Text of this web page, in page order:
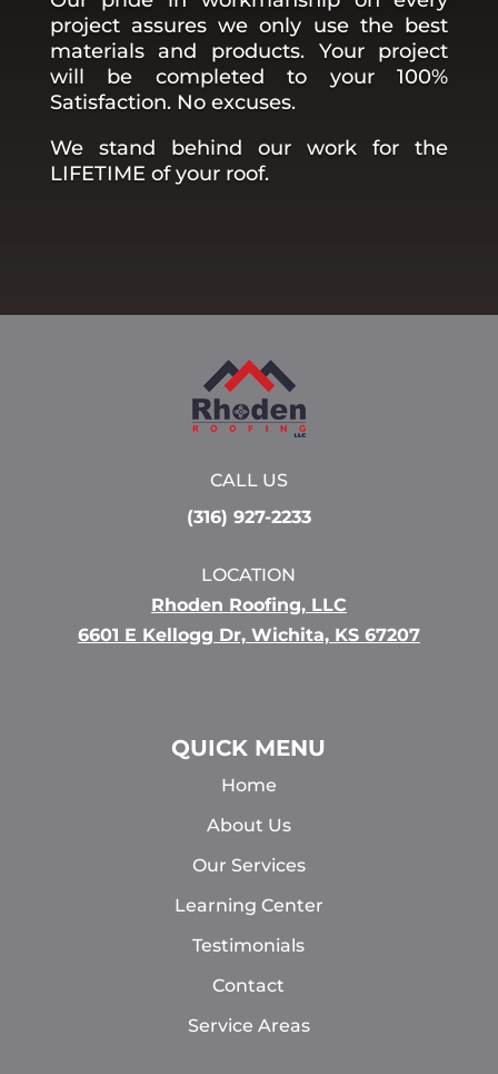
project assures we only use the best
materials and products. Your project
will be completed to your 100%
Satisfaction. No excuses.
We stand behind our work for the
LIFETIME of your roof.
CALL US
(316) 927-2233
LOCATION
Rhoden Roofing, LLC
6601 E Kellogg Dr, Wichita, KS 67207
QUICK MENU
Home
About Us
Our Services
Learning Center
Testimonials
Contact
Service Areas